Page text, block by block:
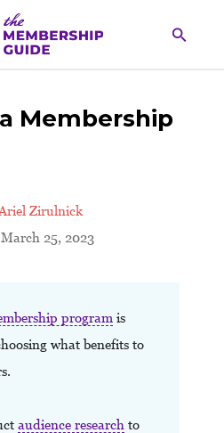
Membership
Zirulnick
25, 2023
program is
what benefits to
audience research to